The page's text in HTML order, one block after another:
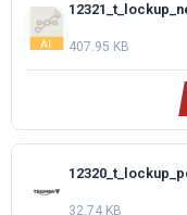
407.95 KB
32.74 KB